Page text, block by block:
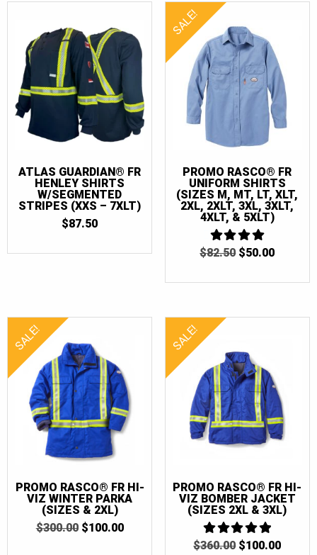
ATLAS GUARDIAN® FR
HENLEY SHIRTS
W/SEGMENTED
STRIPES (XXS – 7XLT)
$87.50
SALE!
PROMO RASCO® FR
UNIFORM SHIRTS
(SIZES M, MT, LT, XLT,
2XL, 2XLT, 3XL, 3XLT,
4XLT, & 5XLT)
4
$82.50 ORIGINAL
$50.00
SALE!
PROMO RASCO® FR HI-
VIZ WINTER PARKA
(SIZES & 2XL)
$300.00 ORIGINAL
$100.00CURRENT
SALE!
PROMO RASCO® FR HI-
VIZ BOMBER JACKET
(SIZES 2XL & 3XL)
5
$360.00 ORIGINAL
$100.00